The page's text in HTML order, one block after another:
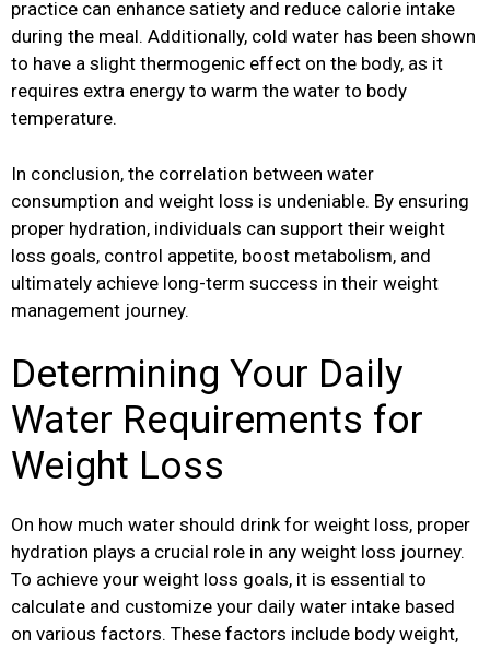
practice can enhance satiety and reduce calorie intake
during the meal. Additionally, cold water has been shown
to have a slight thermogenic effect on the body, as it
requires extra energy to warm the water to body
temperature.
In conclusion, the correlation between water
consumption and weight loss is undeniable. By ensuring
proper hydration, individuals can support their weight
loss goals, control appetite, boost metabolism, and
ultimately achieve long-term success in their weight
management journey.
Determining Your Daily
Water Requirements for
Weight Loss
On how much water should drink for weight loss, proper
hydration plays a crucial role in any weight loss journey.
To achieve your weight loss goals, it is essential to
calculate and customize your daily water intake based
on various factors. These factors include body weight,